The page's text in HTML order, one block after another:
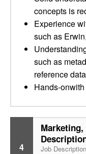
concepts is
Experience
such as
such as
reference
Hands-
4 Job